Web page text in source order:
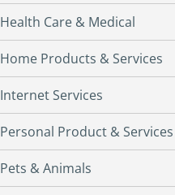
Health Care & Medical
Home Products & Services
Internet Services
Personal Product & Services
Pets & Animals